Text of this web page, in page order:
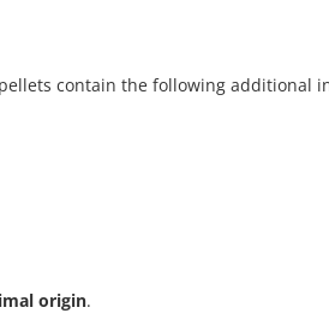
contain the following additional
origin.